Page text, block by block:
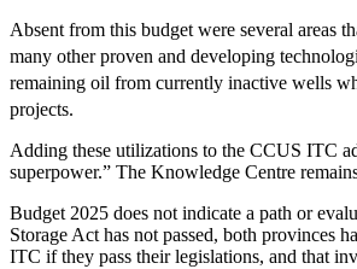
Absent from this budget were several areas
many other proven and developing
remaining oil from currently inactive wells
projects.
Adding these utilizations to the CCUS ITC
superpower.” The Knowledge Centre
Budget 2025 does not indicate a path or
Storage Act has not passed, both provinces
ITC if they pass their legislations, and that